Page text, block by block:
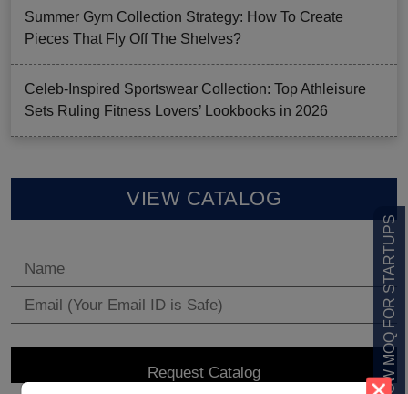
LOW MOQ FOR STARTUPS
Summer Gym Collection Strategy: How To Create
Pieces That Fly Off The Shelves?
Celeb-Inspired Sportswear Collection: Top Athleisure
Sets Ruling Fitness Lovers’ Lookbooks in 2026
VIEW CATALOG